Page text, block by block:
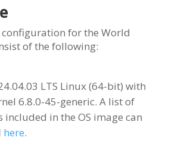
for the World
of the following:
LTS Linux (64-bit) with
6.8.0-45-generic. A list of
included in the OS image can
here.